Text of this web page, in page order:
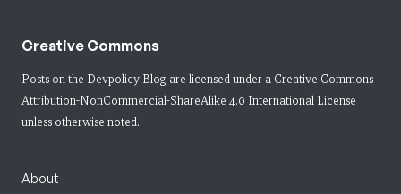
Creative Commons
Posts on the Devpolicy Blog are licensed under a Creative Commons
Attribution-NonCommercial-ShareAlike 4.0 International License
unless otherwise noted.
About